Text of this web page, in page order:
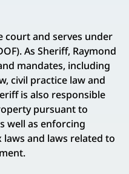
court and serves under
As Sheriff, Raymond
mandates, including
civil practice law and
is also responsible
pursuant to
well as enforcing
and laws related to